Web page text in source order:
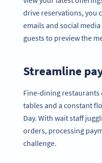
drive reservations, you
emails and social
guests to preview the
Streamline
Fine-dining restaurants
tables and a constant
Day. With wait staff
orders, processing
challenge.